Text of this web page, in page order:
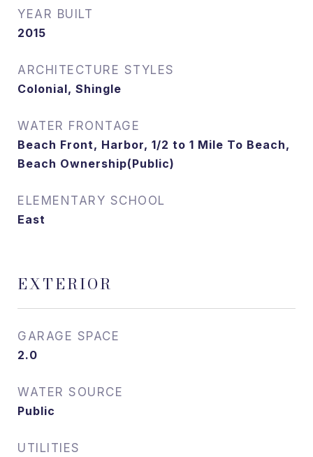
YEAR BUILT
2015
ARCHITECTURE STYLES
Colonial, Shingle
WATER FRONTAGE
Beach Front, Harbor, 1/2 to 1 Mile To Beach,
Beach Ownership(Public)
ELEMENTARY SCHOOL
East
EXTERIOR
GARAGE SPACE
2.0
WATER SOURCE
Public
UTILITIES